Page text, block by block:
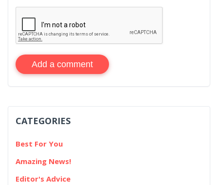
Add a comment
CATEGORIES
Best For You
Amazing News!
Editor's Advice